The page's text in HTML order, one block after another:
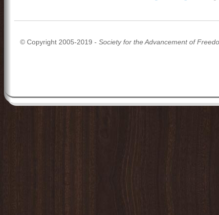
© Copyright 2005-2019 - Society for the Advancement of